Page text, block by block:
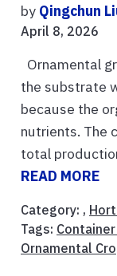
by Qingchun
April 8, 2026
Ornamental
the substrate
because the
nutrients. The
total
READ MORE
Category: ,
Tags:
Ornamental